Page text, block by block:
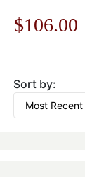
Original
was:
$152.00.
$106.00
Sort by: